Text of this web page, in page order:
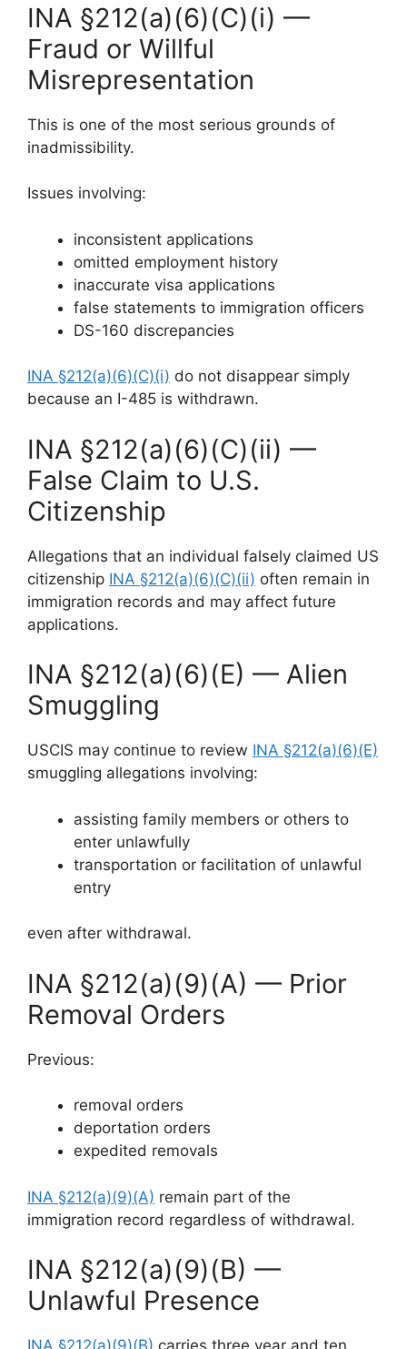
INA §212(a)(6)(C)(i) —
Fraud or Willful
Misrepresentation
This is one of the most serious grounds of
inadmissibility.
Issues involving:
inconsistent applications
omitted employment history
inaccurate visa applications
false statements to immigration officers
DS-160 discrepancies
INA §212(a)(6)(C)(i) do not disappear simply
because an I-485 is withdrawn.
INA §212(a)(6)(C)(ii) —
False Claim to U.S.
Citizenship
Allegations that an individual falsely claimed US
citizenship INA §212(a)(6)(C)(ii) often remain in
immigration records and may affect future
applications.
INA §212(a)(6)(E) — Alien
Smuggling
USCIS may continue to review INA §212(a)(6)(E)
smuggling allegations involving:
assisting family members or others to
enter unlawfully
transportation or facilitation of unlawful
entry
even after withdrawal.
INA §212(a)(9)(A) — Prior
Removal Orders
Previous:
removal orders
deportation orders
expedited removals
INA §212(a)(9)(A) remain part of the
immigration record regardless of withdrawal.
INA §212(a)(9)(B) —
Unlawful Presence